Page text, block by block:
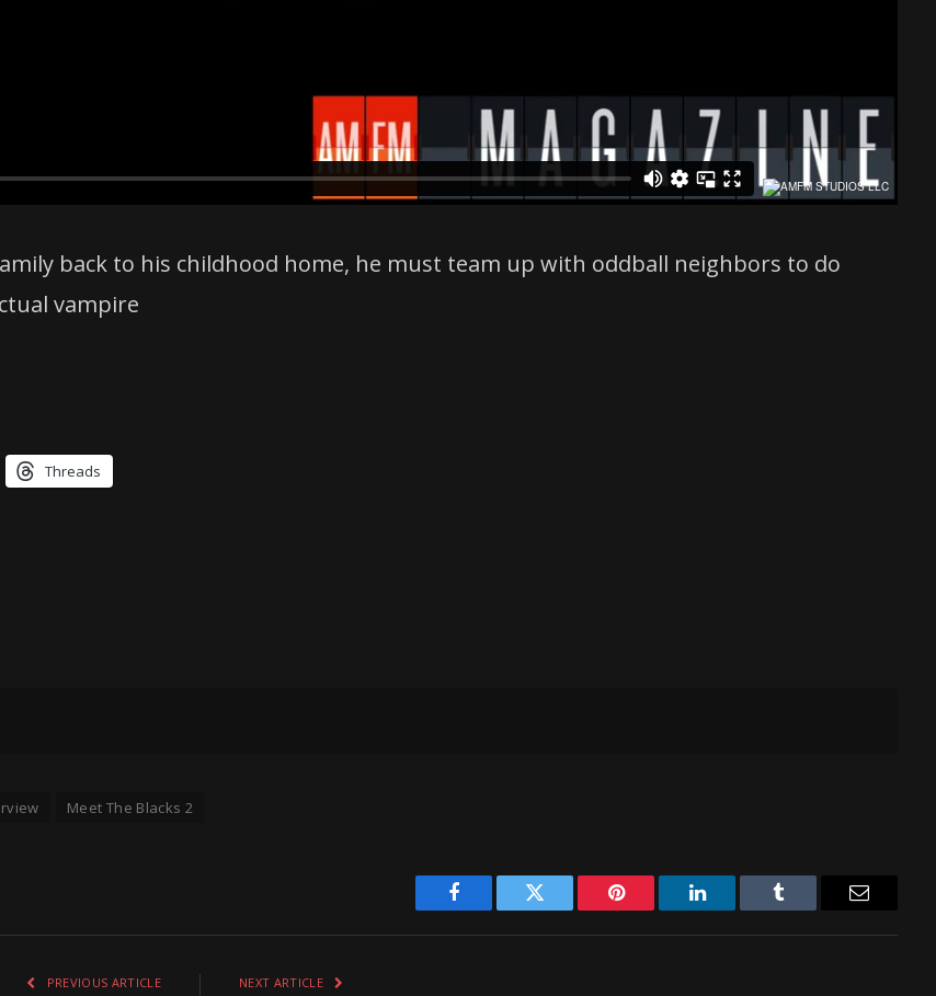
back to his childhood home, he must team up with oddball neighbors to do
vampire
Threads
Meet The Blacks 2
Facebook Twitter Pinterest LinkedIn Tumblr
PREVIOUS ARTICLE NEXT ARTICLE